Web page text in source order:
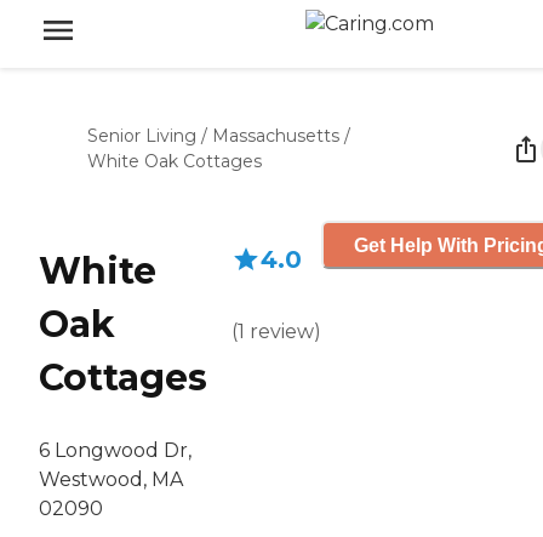
Senior Living / Massachusetts /
White Oak Cottages
White
Oak
Cottages
6 Longwood Dr,
Westwood, MA
02090
4.0
(1 review)
Get Help With